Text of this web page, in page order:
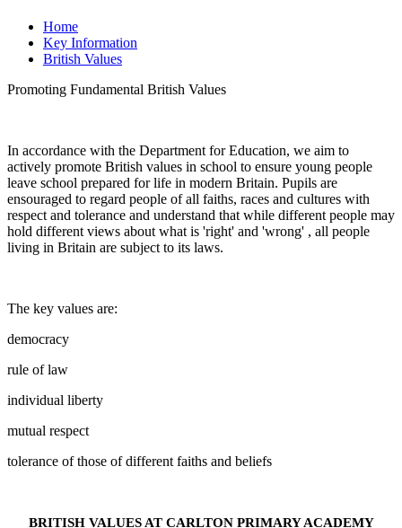
Home
Key Information
British Values
Promoting Fundamental British Values
In accordance with the Department for Education, we aim to
actively promote British values in school to ensure young people
leave school prepared for life in modern Britain. Pupils are
ensouraged to regard people of all faiths, races and cultures with
respect and tolerance and understand that while different people may
hold different views about what is 'right' and 'wrong' , all people
living in Britain are subject to its laws.
The key values are:
democracy
rule of law
individual liberty
mutual respect
tolerance of those of different faiths and beliefs
BRITISH VALUES AT CARLTON PRIMARY ACADEMY